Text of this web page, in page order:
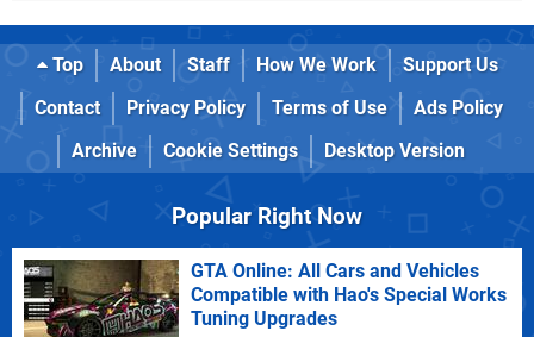
Top About Staff How We Work
Support Us
Contact
Privacy Policy Terms of Use
Ads Policy
Archive
Cookie Settings Desktop Version
Popular Right Now
GTA Online: All Cars and Vehicles
Compatible with Hao's Special Works
Tuning Upgrades